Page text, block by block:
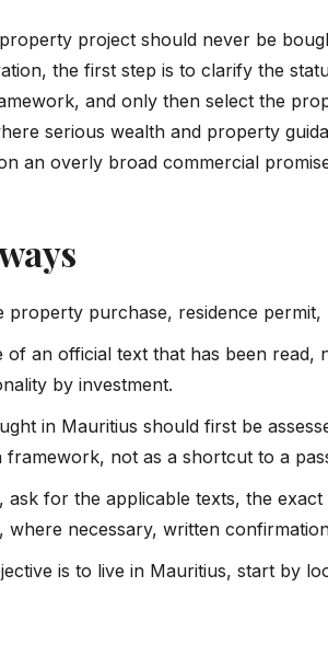
project should never be
the first step is to clarify the
and only then select the
serious wealth and property
an overly broad commercial
property purchase, residence permit,
of an official text that has been read,
by investment.
in Mauritius should first be
framework, not as a shortcut to a
ask for the applicable texts, the
where necessary, written
is to live in Mauritius, start by